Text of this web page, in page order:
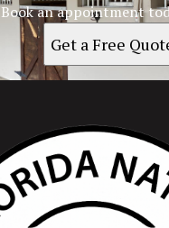
Book an appointment
Get a Free